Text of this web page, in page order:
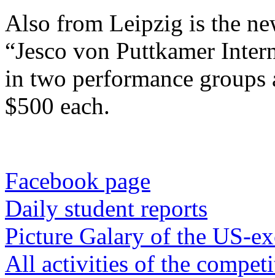
Also from Leipzig is the
“Jesco von Puttkamer
in two performance
$500 each.
Facebook page
Daily student reports
Picture Galary of the US-
All activities of the